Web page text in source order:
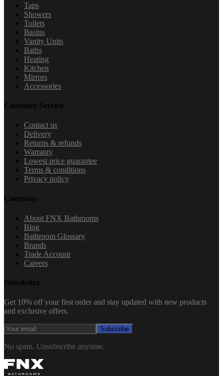
Taps
Showers
Toilets
Basins
Vanity Units
Baths
Heating
Kitchen
Mirrors
Accessories
Customer Service
Contact us
Delivery
Returns & refunds
Warranty
Lowest price guarantee
Terms & conditions
Privacy policy
Company
About FNX Bathrooms
Blog
Bathroom Glossary
Brands
Trade Account
Careers
Newsletter
Get 10% off your first order and stay updated with new products
and exclusive offers.
Subscribe
No spam. Unsubscribe anytime.